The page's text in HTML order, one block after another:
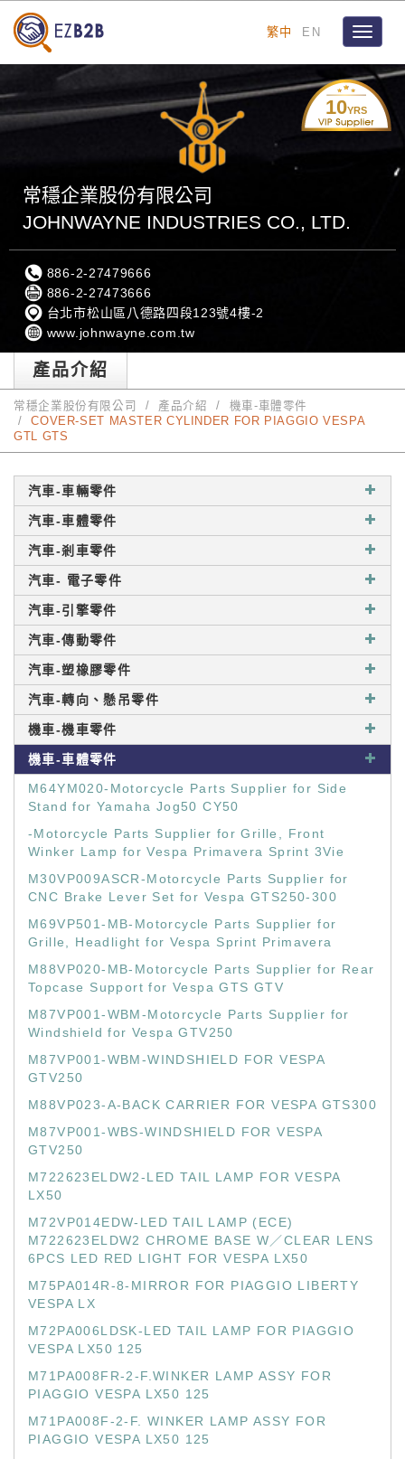
繁中 EN
Toggle
10YRS
常穩企業股份有限公司
JOHNWAYNE INDUSTRIES CO., LTD.
886-2-27479666
886-2-27473666
台北市松山區八德路四段123號4樓-2
www.johnwayne.com.tw
產品介紹
常穩企業股份有限公司 產品介紹
機車-車體零件
COVER-SET MASTER CYLINDER FOR PIAGGIO VESPA
GTL GTS
汽車-車輛零件
汽車-車體零件
汽車-剎車零件
汽車- 電子零件
汽車-引擎零件
汽車-傳動零件
汽車-塑橡膠零件
汽車-轉向、懸吊零件
機車-機車零件
機車-車體零件
M64YM020-Motorcycle Parts Supplier for Side
Stand for Yamaha Jog50 CY50
-Motorcycle Parts Supplier for Grille, Front
Winker Lamp for Vespa Primavera Sprint 3Vie
M30VP009ASCR-Motorcycle Parts Supplier for
CNC Brake Lever Set for Vespa GTS250-300
M69VP501-MB-Motorcycle Parts Supplier for
Grille, Headlight for Vespa Sprint Primavera
M88VP020-MB-Motorcycle Parts Supplier for Rear
Topcase Support for Vespa GTS GTV
M87VP001-WBM-Motorcycle Parts Supplier for
Windshield for Vespa GTV250
M87VP001-WBM-WINDSHIELD FOR VESPA
GTV250
M88VP023-A-BACK CARRIER FOR VESPA GTS300
M87VP001-WBS-WINDSHIELD FOR VESPA
GTV250
M722623ELDW2-LED TAIL LAMP FOR VESPA
LX50
M72VP014EDW-LED TAIL LAMP (ECE)
M722623ELDW2 CHROME BASE W／CLEAR LENS
6PCS LED RED LIGHT FOR VESPA LX50
M75PA014R-8-MIRROR FOR PIAGGIO LIBERTY
VESPA LX
M72PA006LDSK-LED TAIL LAMP FOR PIAGGIO
VESPA LX50 125
M71PA008FR-2-F.WINKER LAMP ASSY FOR
PIAGGIO VESPA LX50 125
M71PA008F-2-F. WINKER LAMP ASSY FOR
PIAGGIO VESPA LX50 125